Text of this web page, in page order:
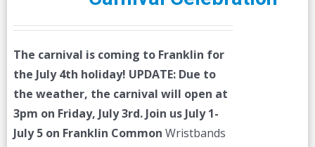
The carnival is coming to Franklin for
the July 4th holiday! UPDATE: Due to
the weather, the carnival will open at
3pm on Friday, July 3rd. Join us July 1-
July 5 on Franklin Common Wristbands